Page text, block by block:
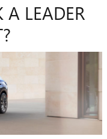
A LEADER